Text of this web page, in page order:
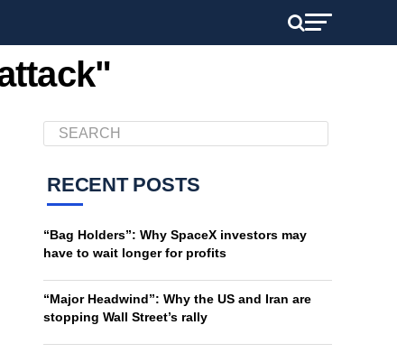
RECENT POSTS
“Bag Holders”: Why SpaceX investors may
have to wait longer for profits
“Major Headwind”: Why the US and Iran are
stopping Wall Street’s rally